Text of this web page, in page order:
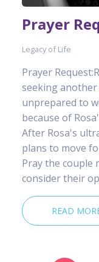
Prayer
Legacy of Life
Prayer
seeking
unprepared to
because of
After Rosa's
plans to move
Pray the couple
consider their
READ